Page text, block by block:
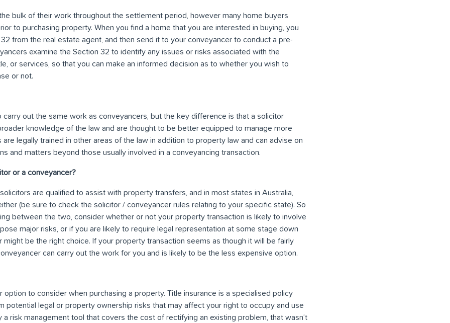
bulk of their work throughout the settlement period, however many home buyers
to purchasing property. When you find a home that you are interested in buying, you
from the real estate agent, and then send it to your conveyancer to conduct a pre-
examine the Section 32 to identify any issues or risks associated with the
or services, so that you can make an informed decision as to whether you wish to
or not.
carry out the same work as conveyancers, but the key difference is that a solicitor
knowledge of the law and are thought to be better equipped to manage more
are legally trained in other areas of the law in addition to property law and can advise on
and matters beyond those usually involved in a conveyancing transaction.
or a conveyancer?
are qualified to assist with property transfers, and in most states in Australia,
(be sure to check the solicitor / conveyancer rules relating to your specific state). So
between the two, consider whether or not your property transaction is likely to involve
major risks, or if you are likely to require legal representation at some stage down
might be the right choice. If your property transaction seems as though it will be fairly
can carry out the work for you and is likely to be the less expensive option.
option to consider when purchasing a property. Title insurance is a specialised policy
potential legal or property ownership risks that may affect your right to occupy and use
a risk management tool that covers the cost of rectifying an existing problem, that wasn’t